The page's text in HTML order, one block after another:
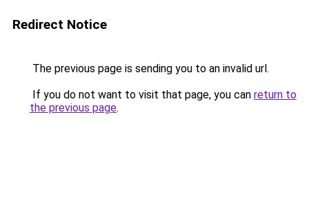
Redirect Notice
The previous page is sending you to an invalid url.
If you do not want to visit that page, you can return to
the previous page.